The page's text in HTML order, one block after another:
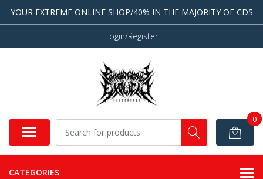
YOUR EXTREME ONLINE SHOP/40% IN THE MAJORITY OF CDS
Login/Register
0
CATEGORIES